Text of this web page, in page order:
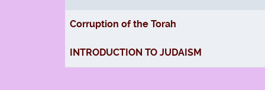
Articles
Corruption of the Torah
INTRODUCTION TO JUDAISM